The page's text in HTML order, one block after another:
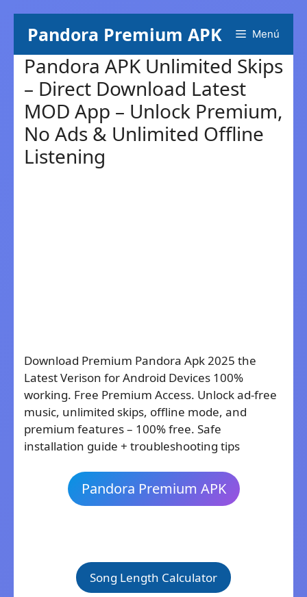
content
Pandora Premium APK Menú
Pandora APK Unlimited Skips
– Direct Download Latest
MOD App – Unlock Premium,
No Ads & Unlimited Offline
Listening
Download Premium Pandora Apk 2025 the
Latest Verison for Android Devices 100%
working. Free Premium Access. Unlock ad-free
music, unlimited skips, offline mode, and
premium features – 100% free. Safe
installation guide + troubleshooting tips
Pandora Premium APK
Song Length Calculator